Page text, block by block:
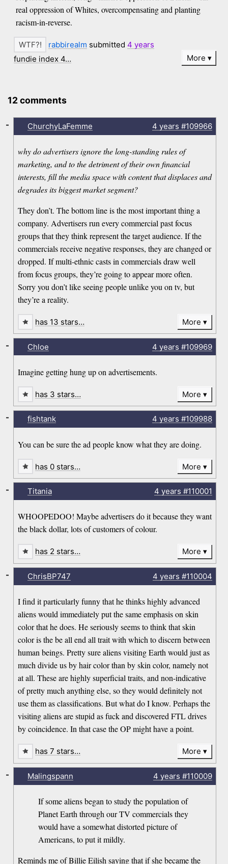
real oppression of Whites, overcompensating and planting
racism-in-reverse.
rabbirealm submitted 4 years
fundie index 4…
More
12 comments
ChurchyLaFemme 4 years #109966
why do advertisers ignore the long-standing rules of
marketing, and to the detriment of their own financial
interests, fill the media space with content that displaces and
degrades its biggest market segment?
They don’t. The bottom line is the most important thing a
company. Advertisers run every commercial past focus
groups that they think represent the target audience. If the
commercials receive negative responses, they are changed or
dropped. If multi-ethnic casts in commercials draw well
from focus groups, they’re going to appear more often.
Sorry you don’t like seeing people unlike you on tv, but
they’re a reality.
-
has 13 stars… More
Chloe 4 years #109969
Imagine getting hung up on advertisements.
-
has 3 stars… More
fishtank 4 years #109988
You can be sure the ad people know what they are doing.
-
has 0 stars… More
Titania 4 years #110001
WHOOPEDOO! Maybe advertisers do it because they want
the black dollar, lots of customers of colour.
-
has 2 stars… More
ChrisBP747 4 years #110004
I find it particularly funny that he thinks highly advanced
aliens would immediately put the same emphasis on skin
color that he does. He seriously seems to think that skin
color is the be all end all trait with which to discern between
human beings. Pretty sure aliens visiting Earth would just as
much divide us by hair color than by skin color, namely not
at all. These are highly superficial traits, and non-indicative
of pretty much anything else, so they would definitely not
use them as classifications. But what do I know. Perhaps the
visiting aliens are stupid as fuck and discovered FTL drives
by coincidence. In that case the OP might have a point.
-
has 7 stars… More
Malingspann 4 years #110009
If some aliens began to study the population of
Planet Earth through our TV commercials they
would have a somewhat distorted picture of
Americans, to put it mildly.
Reminds me of Billie Eilish saying that if she became the
-